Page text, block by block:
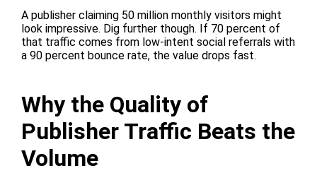
A publisher claiming 50 million monthly visitors might
look impressive. Dig further though. If 70 percent of
that traffic comes from low-intent social referrals with
a 90 percent bounce rate, the value drops fast.
Why the Quality of
Publisher Traffic Beats the
Volume